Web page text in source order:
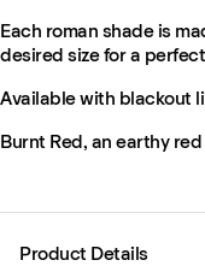
Each roman shade is
desired size for a
Available with blackout
Burnt Red, an earthy
Product Details